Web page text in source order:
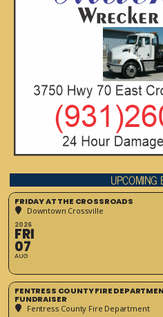
UPCOMING
FRIDAY AT THE CROSSROADS
Downtown Crossville
2026
FRI
07
AUG
FENTRESS COUNTY FIRE
FUNDRAISER
Fentress County Fire Department